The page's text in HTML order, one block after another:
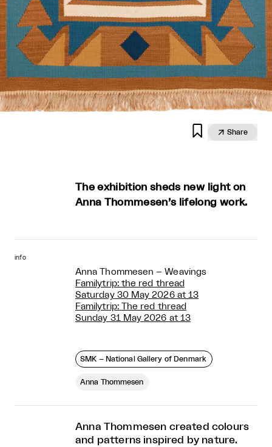
  Share
The exhibition sheds new light on
Anna Thommesen’s lifelong work.
info
Anna Thommesen – Weavings
Familytrip: the red thread
Saturday 30 May 2026 at 13
Familytrip: The red thread
Sunday 31 May 2026 at 13
SMK – National Gallery of Denmark
Anna Thommesen
Anna Thommesen created colours
and patterns inspired by nature.